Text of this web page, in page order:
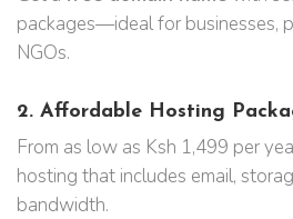
packages—ideal for businesses,
NGOs.
2. Affordable Hosting
From as low as Ksh 1,499 per
hosting that includes email,
bandwidth.